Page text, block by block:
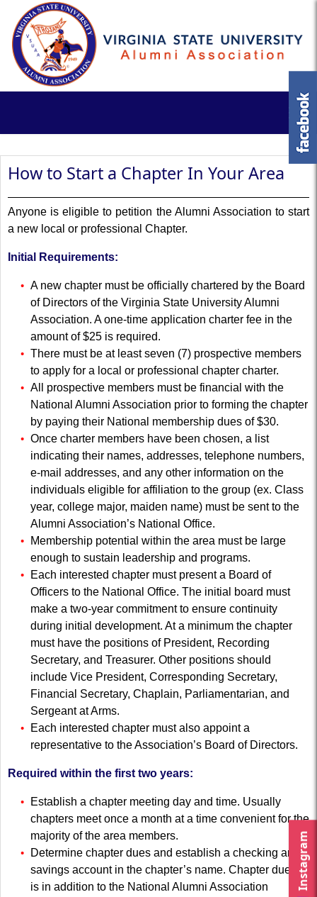
Instagram
How to Start a Chapter In Your Area
Anyone is eligible to petition the Alumni Association to start
a new local or professional Chapter.
Initial Requirements:
A new chapter must be officially chartered by the Board
of Directors of the Virginia State University Alumni
Association. A one-time application charter fee in the
amount of $25 is required.
There must be at least seven (7) prospective members
to apply for a local or professional chapter charter.
All prospective members must be financial with the
National Alumni Association prior to forming the chapter
by paying their National membership dues of $30.
Once charter members have been chosen, a list
indicating their names, addresses, telephone numbers,
e-mail addresses, and any other information on the
individuals eligible for affiliation to the group (ex. Class
year, college major, maiden name) must be sent to the
Alumni Association’s National Office.
Membership potential within the area must be large
enough to sustain leadership and programs.
Each interested chapter must present a Board of
Officers to the National Office. The initial board must
make a two-year commitment to ensure continuity
during initial development. At a minimum the chapter
must have the positions of President, Recording
Secretary, and Treasurer. Other positions should
include Vice President, Corresponding Secretary,
Financial Secretary, Chaplain, Parliamentarian, and
Sergeant at Arms.
Each interested chapter must also appoint a
representative to the Association’s Board of Directors.
Required within the first two years:
Establish a chapter meeting day and time. Usually
chapters meet once a month at a time convenient for the
majority of the area members.
Determine chapter dues and establish a checking and
savings account in the chapter’s name. Chapter dues’
is in addition to the National Alumni Association